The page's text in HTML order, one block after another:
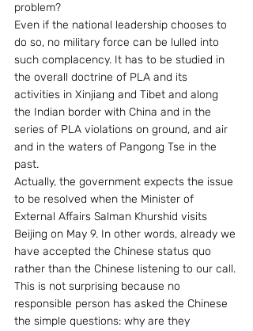
problem?
Even if the national leadership chooses to
do so, no military force can be lulled into
such complacency. It has to be studied in
the overall doctrine of PLA and its
activities in Xinjiang and Tibet and along
the Indian border with China and in the
series of PLA violations on ground, and air
and in the waters of Pangong Tse in the
past.
Actually, the government expects the issue
to be resolved when the Minister of
External Affairs Salman Khurshid visits
Beijing on May 9. In other words, already we
have accepted the Chinese status quo
rather than the Chinese listening to our call.
This is not surprising because no
responsible person has asked the Chinese
the simple questions: why are they